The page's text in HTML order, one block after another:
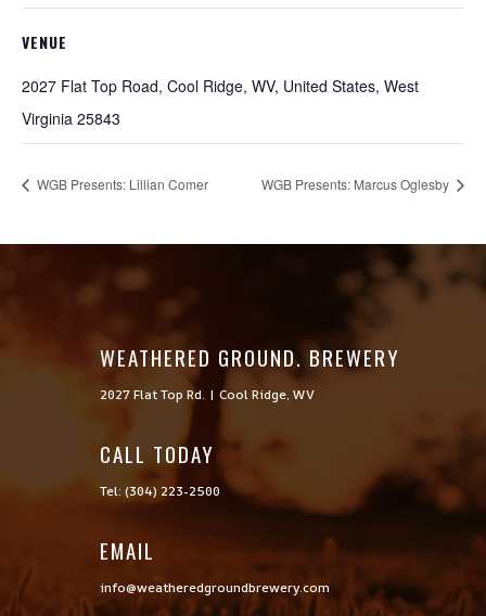
VENUE
2027 Flat Top Road, Cool Ridge, WV, United States, West
Virginia 25843
WGB Presents: Lillian Comer WGB Presents: Marcus Oglesby
WEATHERED GROUND. BREWERY
2027 Flat Top Rd. | Cool Ridge, WV
CALL TODAY
Tel: (304) 223-2500
EMAIL
info@weatheredgroundbrewery.com